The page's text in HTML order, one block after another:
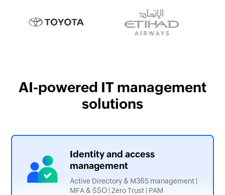
AI-powered IT management
solutions
Identity andaccess
management
Active Directory & M365 management |
MFA & SSO | Zero Trust | PAM